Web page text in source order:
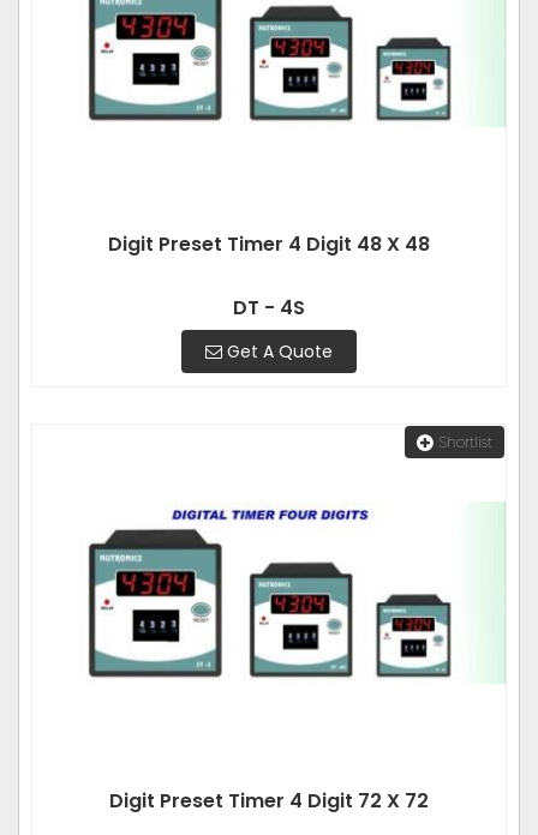
Digit Preset Timer 4 Digit 48 X 48
DT - 4S
Get A Quote
Shortlist
Digit Preset Timer 4 Digit 72 X 72